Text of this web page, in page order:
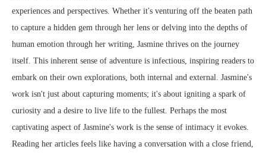
experiences and perspectives. Whether it's venturing off the beaten path
to capture a hidden gem through her lens or delving into the depths of
human emotion through her writing, Jasmine thrives on the journey
itself. This inherent sense of adventure is infectious, inspiring readers to
embark on their own explorations, both internal and external. Jasmine's
work isn't just about capturing moments; it's about igniting a spark of
curiosity and a desire to live life to the fullest. Perhaps the most
captivating aspect of Jasmine's work is the sense of intimacy it evokes.
Reading her articles feels like having a conversation with a close friend,